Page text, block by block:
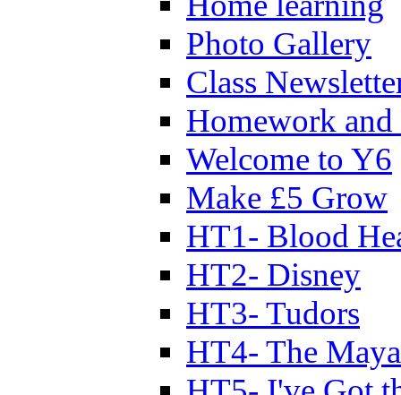
Photo Gallery
Class
Homework
Welcome to Y6
Make £5 Grow
HT1- Blood
HT2- Disney
HT3- Tudors
HT4- The